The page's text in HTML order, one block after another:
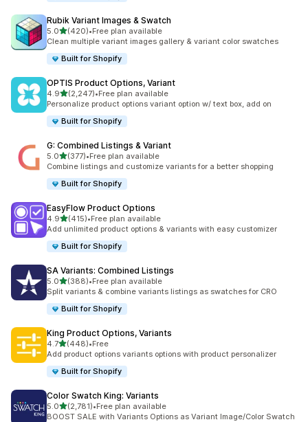
Rubik Variant Images & Swatch
5.0out of 5 stars
(420)
420 total reviews
•Free plan available
Clean multiple variant images gallery & variant color swatches
Built for Shopify
OPTIS Product Options, Variant
4.9out of 5 stars
(2,247)
2247 total reviews
•Free plan available
Personalize product options variant option w/ text box, add on
Built for Shopify
G: Combined Listings & Variant
5.0out of 5 stars
(377)
377 total reviews
•Free plan available
Combine listings and customize variants for a better shopping
Built for Shopify
EasyFlow Product Options
4.9out of 5 stars
(415)
415 total reviews
•Free plan available
Add unlimited product options & variants with easy customizer
Built for Shopify
SA Variants: Combined Listings
5.0out of 5 stars
(388)
388 total reviews
•Free plan available
Split variants & combine variants listings as swatches for CRO
Built for Shopify
King Product Options, Variants
4.7out of 5 stars
(448)
448 total reviews
•Free
Add product options variants options with product personalizer
Built for Shopify
Color Swatch King: Variants
5.0out of 5 stars
(2,781)
2781 total reviews
•Free plan available
BOOST SALE with Variants Options as Variant Image/Color Swatch